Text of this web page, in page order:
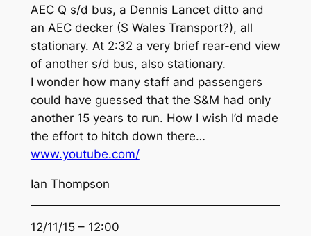
AEC Q s/d bus, a Dennis Lancet ditto and
an AEC decker (S Wales Transport?), all
stationary. At 2:32 a very brief rear-end view
of another s/d bus, also stationary.
I wonder how many staff and passengers
could have guessed that the S&M had only
another 15 years to run. How I wish I’d made
the effort to hitch down there…
www.youtube.com/
Ian Thompson
12/11/15 – 12:00